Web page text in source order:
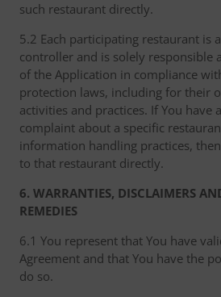
such restaurant directly.
5.2 Each participating restaurant is
controller and is solely responsible
of the Application in compliance
protection laws, including for their
activities and practices. If You have
complaint about a specific
information handling practices,
to that restaurant directly.
6. WARRANTIES, DISCLAIMERS
REMEDIES
6.1 You represent that You have
Agreement and that You have the
do so.